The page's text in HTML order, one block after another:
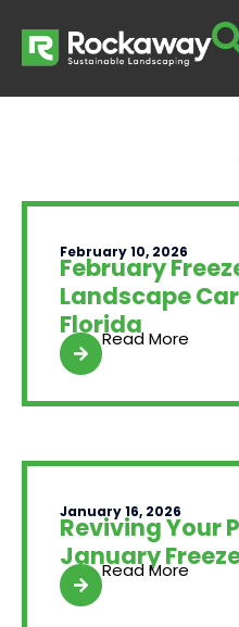
February 10, 2026
February
Landscape
FloridaRead More
January 16, 2026
Reviving Your
January
Read More